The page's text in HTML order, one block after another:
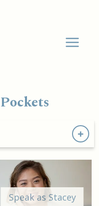
Speak as Stacey